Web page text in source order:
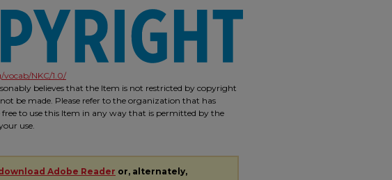
NKC/1.0/
believes that the Item is not restricted by copyright
be made. Please refer to the organization that has
to use this Item in any way that is permitted by the
use.
Adobe Reader or, alternately,